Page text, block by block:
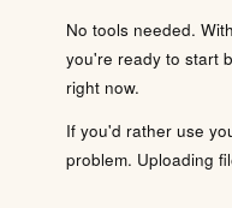
No tools needed.
you're ready to start
right now.
If you'd rather use
problem. Uploading